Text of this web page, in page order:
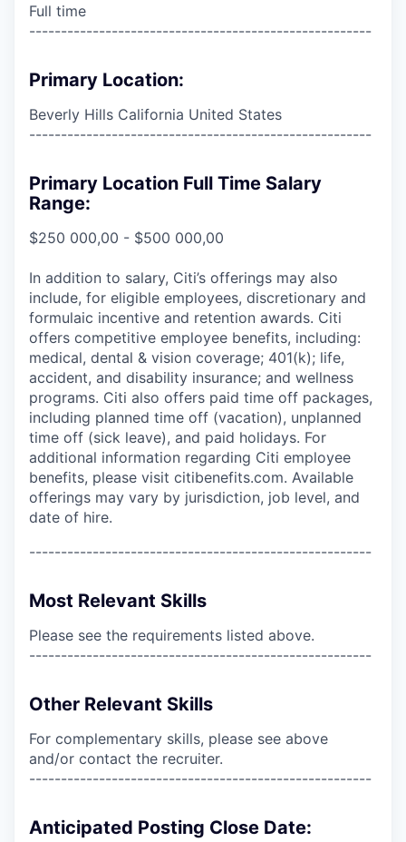
Full time
------------------------------------------------------
Primary Location:
Beverly Hills California United States
------------------------------------------------------
Primary Location Full Time Salary
Range:
$250 000,00 - $500 000,00
In addition to salary, Citi’s offerings may also
include, for eligible employees, discretionary and
formulaic incentive and retention awards. Citi
offers competitive employee benefits, including:
medical, dental & vision coverage; 401(k); life,
accident, and disability insurance; and wellness
programs. Citi also offers paid time off packages,
including planned time off (vacation), unplanned
time off (sick leave), and paid holidays. For
additional information regarding Citi employee
benefits, please visit citibenefits.com. Available
offerings may vary by jurisdiction, job level, and
date of hire.
------------------------------------------------------
Most Relevant Skills
Please see the requirements listed above.
------------------------------------------------------
Other Relevant Skills
For complementary skills, please see above
and/or contact the recruiter.
------------------------------------------------------
Anticipated Posting Close Date: